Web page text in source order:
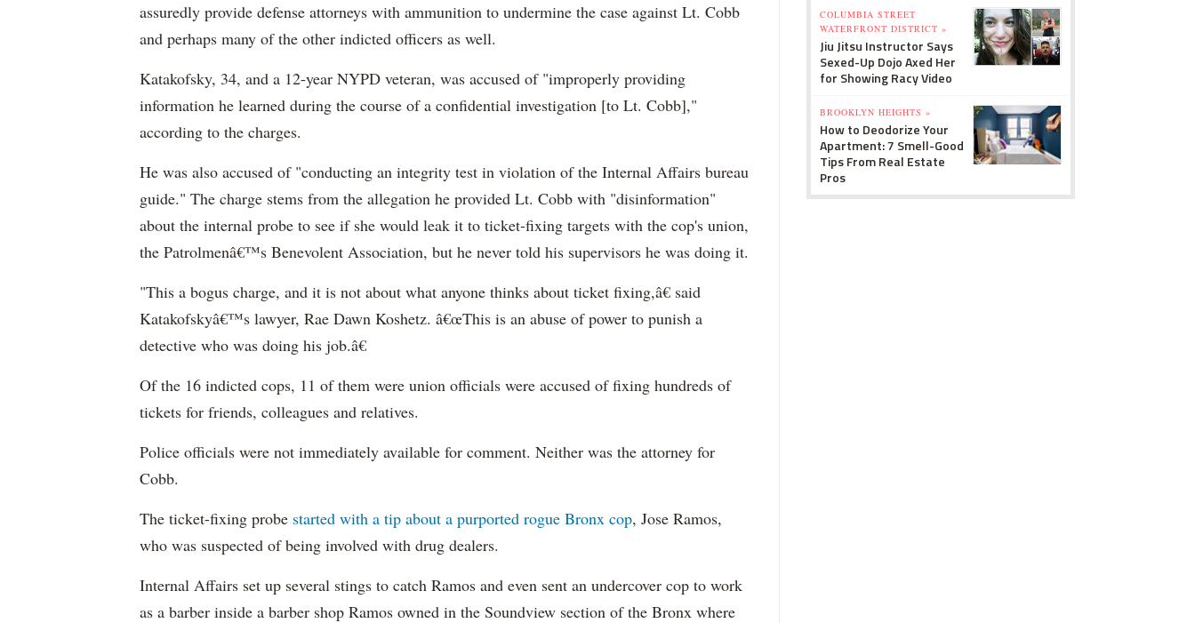
assuredly provide defense attorneys with ammunition to undermine the case against Lt. Cobb
and perhaps many of the other indicted officers as well.
Katakofsky, 34, and a 12-year NYPD veteran, was accused of "improperly providing
information he learned during the course of a confidential investigation [to Lt. Cobb],"
according to the charges.
He was also accused of "conducting an integrity test in violation of the Internal Affairs bureau
guide." The charge stems from the allegation he provided Lt. Cobb with "disinformation"
about the internal probe to see if she would leak it to ticket-fixing targets with the cop's union,
the Patrolmenâ€™s Benevolent Association, but he never told his supervisors he was doing it.
"This a bogus charge, and it is not about what anyone thinks about ticket fixing,â€ said
Katakofskyâ€™s lawyer, Rae Dawn Koshetz. â€œThis is an abuse of power to punish a
detective who was doing his job.â€
Of the 16 indicted cops, 11 of them were union officials were accused of fixing hundreds of
tickets for friends, colleagues and relatives.
Police officials were not immediately available for comment. Neither was the attorney for
Cobb.
The ticket-fixing probe started with a tip about a purported rogue Bronx cop, Jose Ramos,
who was suspected of being involved with drug dealers.
Internal Affairs set up several stings to catch Ramos and even sent an undercover cop to work
as a barber inside a barber shop Ramos owned in the Soundview section of the Bronx where
COLUMBIA STREET
WATERFRONT DISTRICT »
Jiu Jitsu Instructor Says
Sexed-Up Dojo Axed Her
for Showing Racy Video
BROOKLYN HEIGHTS »
How to Deodorize Your
Apartment: 7 Smell-Good
Tips From Real Estate
Pros